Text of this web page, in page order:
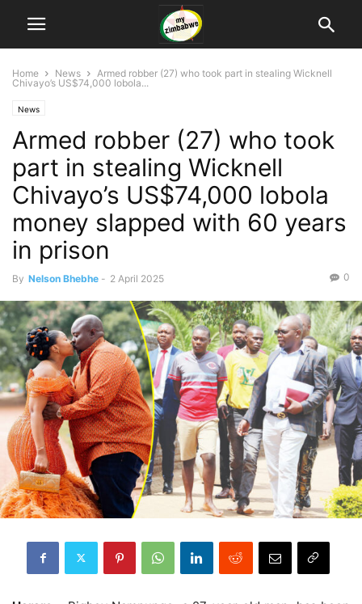
Home News
Armed robber (27) who took part in stealing Wicknell
Chivayo’s US$74,000 lobola...
News
Armed robber (27) who took
part in stealing Wicknell
Chivayo’s US$74,000 lobola
money slapped with 60 years
in prison
By Nelson Bhebhe - 2 April 2025 0